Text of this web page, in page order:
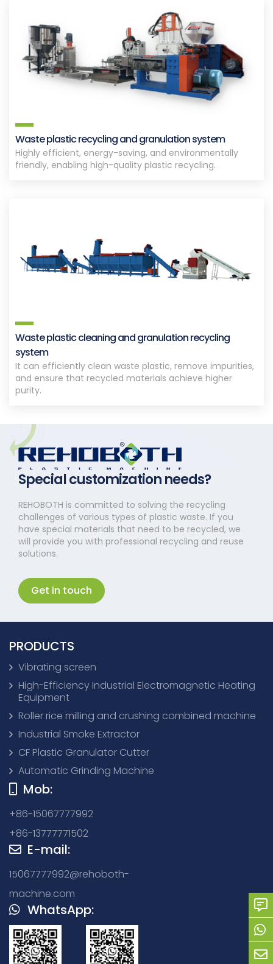
Waste plastic recycling and granulation system
Highly efficient, energy-saving, and environmentally
friendly, enabling high-quality plastic recycling.
Waste plastic cleaning and granulation recycling
system
It can efficiently clean waste plastic, remove impurities,
and ensure that recycled materials achieve higher
purity.
Special customization needs?
REHOBOTH is committed to solving the recycling
challenges of various types of plastic waste. If you
have special materials that need to be recycled, we
will provide you with professional recycling and reuse
solutions.
Get in touch
PRODUCTS
Vibrating screen
High-Efficiency Industrial Electromagnetic Heating
Equipment
Roller rice milling and crushing combined machine
Industrial Smoke Extractor
CF Plastic Granulator Cutter
Automatic Grinding Machine
Mob:
+86-15067777992
+86-13777771502
E-mail:
15067777992@rehoboth-
machine.com
WhatsApp: